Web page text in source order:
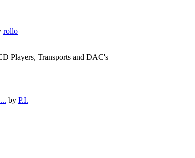
rollo
Players, Transports and DAC's
by P.I.